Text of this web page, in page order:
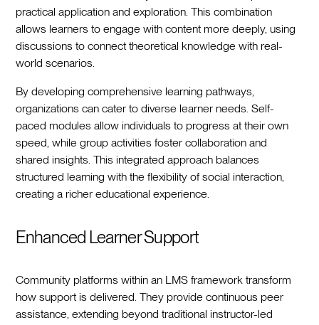
practical application and exploration. This combination
allows learners to engage with content more deeply, using
discussions to connect theoretical knowledge with real-
world scenarios.
By developing comprehensive learning pathways,
organizations can cater to diverse learner needs. Self-
paced modules allow individuals to progress at their own
speed, while group activities foster collaboration and
shared insights. This integrated approach balances
structured learning with the flexibility of social interaction,
creating a richer educational experience.
Enhanced Learner Support
Community platforms within an LMS framework transform
how support is delivered. They provide continuous peer
assistance, extending beyond traditional instructor-led